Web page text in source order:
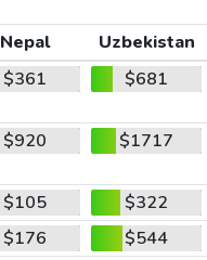
Nepal
Uzbekistan
$361 $681
$920 $1717
$105
$322
$176
$544